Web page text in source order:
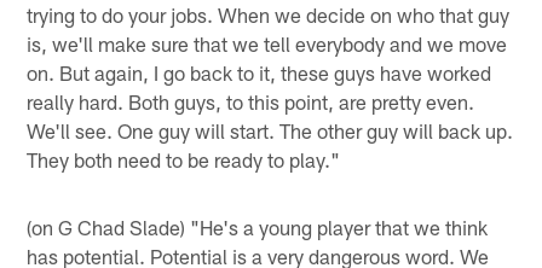
trying to do your jobs. When we decide on who that guy
is, we'll make sure that we tell everybody and we move
on. But again, I go back to it, these guys have worked
really hard. Both guys, to this point, are pretty even.
We'll see. One guy will start. The other guy will back up.
They both need to be ready to play."
(on G Chad Slade) "He's a young player that we think
has potential. Potential is a very dangerous word. We